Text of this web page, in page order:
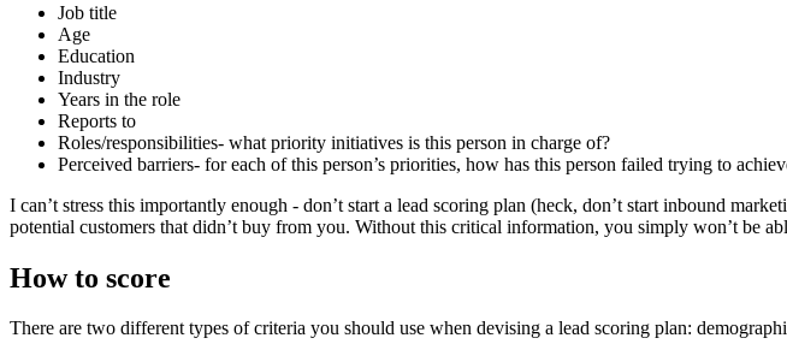
Job title
Age
Education
Industry
Years in the role
Reports to
Roles/responsibilities- what priority initiatives is this person in charge of?
Perceived barriers- for each of this person’s priorities, how has this person failed trying to
I can’t stress this importantly enough - don’t start a lead scoring plan (heck, don’t start inbound
potential customers that didn’t buy from you. Without this critical information, you simply won’t be
How to score
There are two different types of criteria you should use when devising a lead scoring plan: